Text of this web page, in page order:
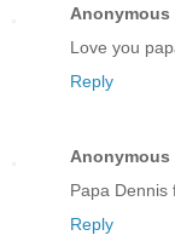
Anonymous
Love you
Reply
Anonymous
Papa Dennis
Reply